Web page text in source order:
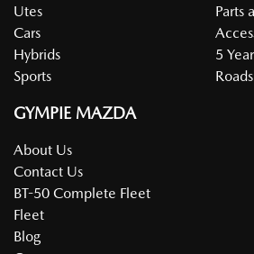
Utes
Cars
Hybrids
Sports
Parts
5
GYMPIE MAZDA
About Us
Contact Us
BT-50 Complete Fleet
Fleet
Blog